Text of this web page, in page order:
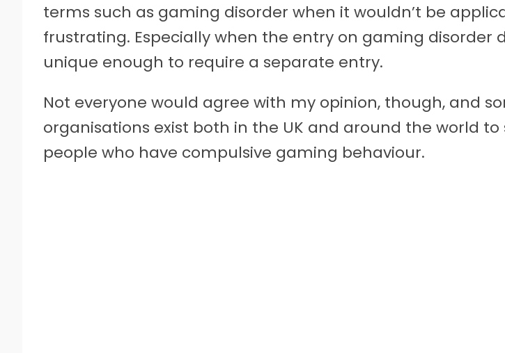
terms such as gaming disorder when it wouldn’t be
frustrating. Especially when the entry on gaming disorder
unique enough to require a separate entry.
Not everyone would agree with my opinion, though, and
organisations exist both in the UK and around the world
people who have compulsive gaming behaviour.